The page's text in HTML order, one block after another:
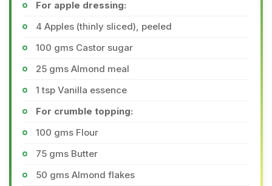
For apple dressing:
4 Apples (thinly sliced), peeled
100 gms Castor sugar
25 gms Almond meal
1 tsp Vanilla essence
For crumble topping:
100 gms Flour
75 gms Butter
50 gms Almond flakes